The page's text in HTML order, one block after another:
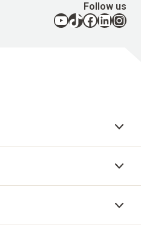
Follow us
YouTube TikTok Facebook LinkedIn Instagram